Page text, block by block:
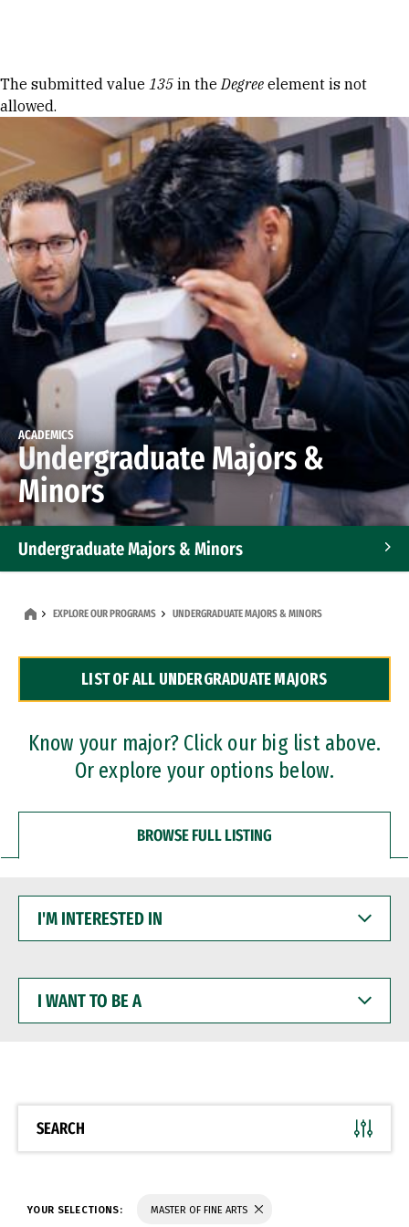
Error message
The submitted value 135 in theDegree element is not
allowed.
ACADEMICS
Undergraduate Majors &
Minors
Undergraduate Majors & Minors
Dual Degree Programs
Professional Certificates
EXPLORE OUR PROGRAMS UNDERGRADUATE MAJORS & MINORS
LIST OF ALL UNDERGRADUATE MAJORS
Know your major? Click our big list above.
Or explore your options below.
BROWSE FULL LISTING
INTERESTED
WANT
BE
SEARCH
YOUR SELECTIONS: MASTER OF FINE ARTS